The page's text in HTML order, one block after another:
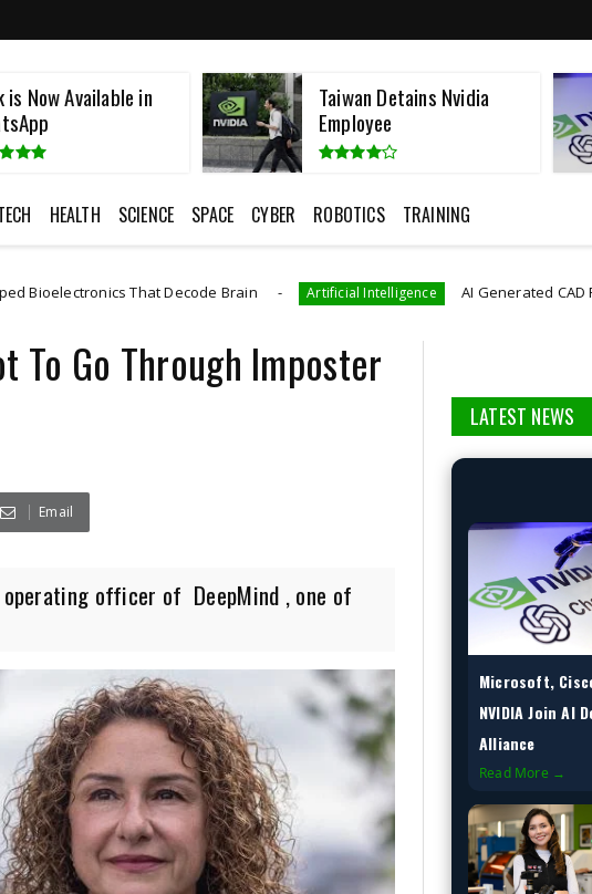
is Now Available in
Taiwan Detains Nvidia
Employee
HEALTH SCIENCE SPACE CYBER ROBOTICS TRAINING
That Decode Brain Artificial Intelligence AI Generated CAD Program
To Go Through Imposter
Email
officer of DeepMind , one of
LATEST NEWS
Microsoft,
NVIDIA Join AI
Alliance
Read More →